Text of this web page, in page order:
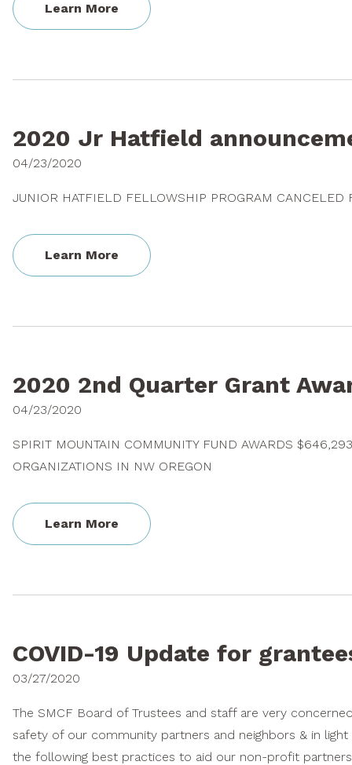
Learn More
2020 Jr Hatfield
04/23/2020
JUNIOR HATFIELD FELLOWSHIP PROGRAM CANCELED
Learn More
2020 2nd Quarter Grant
04/23/2020
SPIRIT MOUNTAIN COMMUNITY FUND AWARDS
ORGANIZATIONS IN NW OREGON
Learn More
COVID-19 Update for
03/27/2020
The SMCF Board of Trustees and staff are very
safety of our community partners and neighbors & in
the following best practices to aid our non-profit